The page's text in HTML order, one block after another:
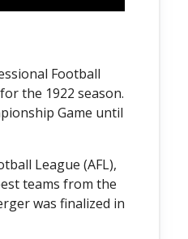
Football
the 1922 season.
Game until
League (AFL),
teams from the
was finalized in